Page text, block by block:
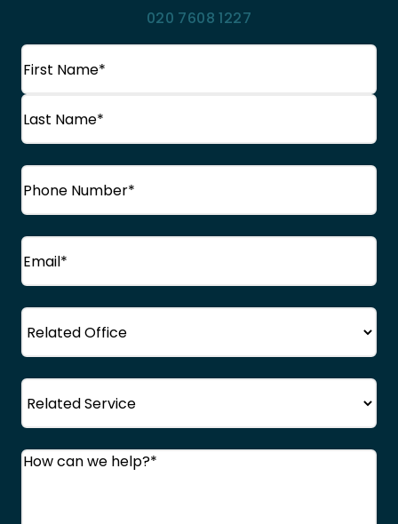
020 7608 1227
Name
First
Name
Phone
Email
Office
Service
Comments(Required)